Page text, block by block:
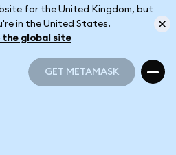
for the United Kingdom, but
in the United States.
the global site
GET METAMASK